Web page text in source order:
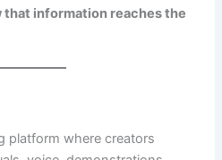
that information reaches the
platform where creators